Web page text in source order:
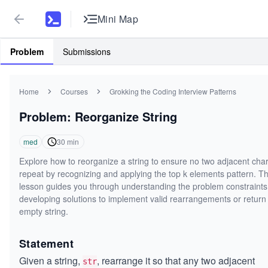
Mini Map
Problem Submissions
Home Courses Grokking the Coding Interview Patterns
Problem: Reorganize String
med 30 min
Explore how to reorganize a string to ensure no two adjacent
repeat by recognizing and applying the top k elements pattern.
lesson guides you through understanding the problem
developing solutions to implement valid rearrangements or return
empty string.
Statement
Given a string, str, rearrange it so that any two adjacent